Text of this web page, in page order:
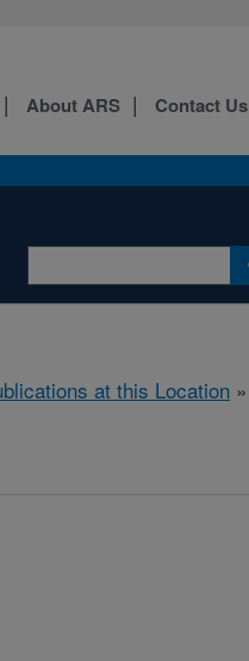
About ARS Contact Us
at this Location »